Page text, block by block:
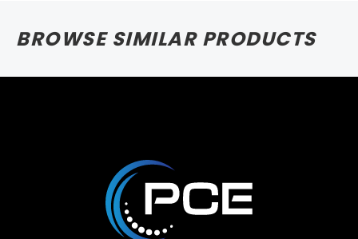
BROWSE SIMILAR PRODUCTS